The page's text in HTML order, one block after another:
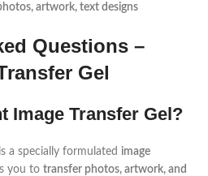
artwork, text designs
Questions –
Gel
Image Transfer Gel?
a specially formulated image
you to transfer photos, artwork, and